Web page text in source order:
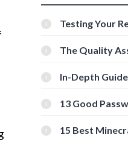
Testing Your
Tools
The Quality
In-Depth
[Beginner-
13 Good
15 Best